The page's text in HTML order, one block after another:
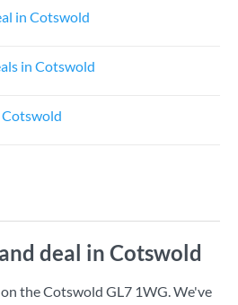
in Cotswold
in Cotswold
deal in Cotswold
the Cotswold GL7 1WG. We've